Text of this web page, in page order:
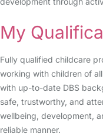
My
Fully qualified childcare
working with children of
with up-to-date DBS
safe, trustworthy, and
wellbeing, development,
reliable manner.